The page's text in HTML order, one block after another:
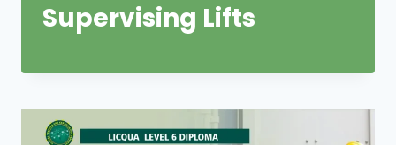
Supervising Lifts